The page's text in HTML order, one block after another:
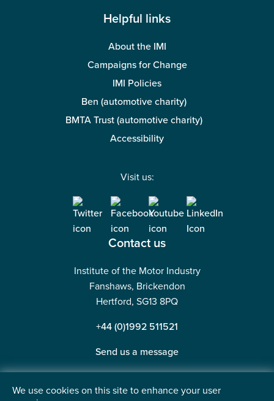
Helpful links
About the IMI
Campaigns for Change
IMI Policies
Ben (automotive charity)
BMTA Trust (automotive charity)
Accessibility
Visit us:
Contact us
Institute of the Motor Industry
Fanshaws, Brickendon
Hertford, SG13 8PQ
+44 (0)1992 511521
Send us a message
We use cookies on this site to enhance your user